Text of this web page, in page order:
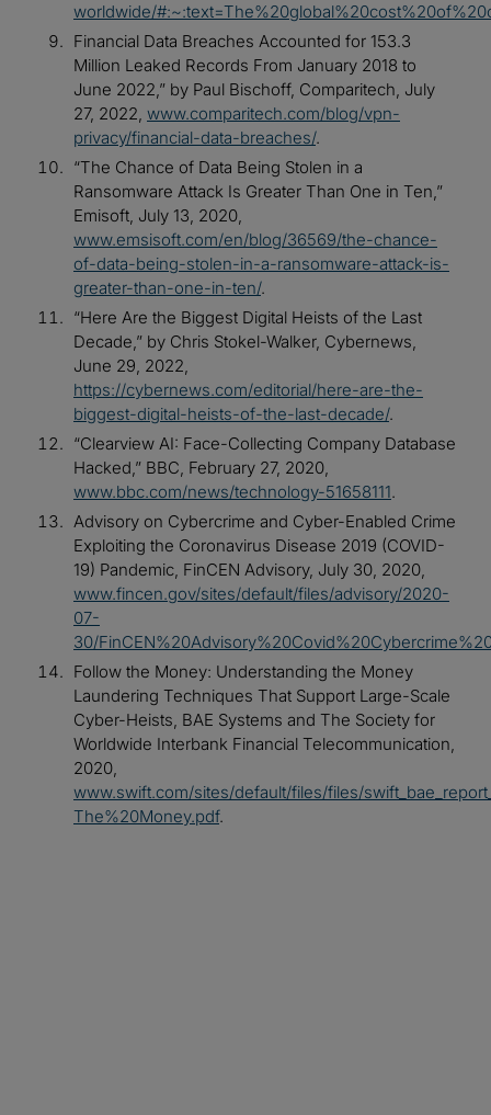
worldwide/
Financial Data Breaches Accounted for 153.3
Million Leaked Records From January 2018 to
June 2022,” by Paul Bischoff, Comparitech, July
27, 2022, www.comparitech.com/blog/vpn-
privacy/financial-data-breaches/.
“The Chance of Data Being Stolen in a
Ransomware Attack Is Greater Than One in Ten,”
Emisoft, July 13, 2020,
www.emsisoft.com/en/blog/36569/the-chance-
of-data-being-stolen-in-a-ransomware-attack-is-
greater-than-one-in-ten/.
“Here Are the Biggest Digital Heists of the Last
Decade,” by Chris Stokel-Walker, Cybernews,
June 29, 2022,
https://cybernews.com/editorial/here-are-the-
biggest-digital-heists-of-the-last-decade/.
“Clearview AI: Face-Collecting Company Database
Hacked,” BBC, February 27, 2020,
www.bbc.com/news/technology-51658111.
Advisory on Cybercrime and Cyber-Enabled Crime
Exploiting the Coronavirus Disease 2019 (COVID-
19) Pandemic, FinCEN Advisory, July 30, 2020,
www.fincen.gov/sites/default/files/advisory/2020-
07-
30/
Follow the Money: Understanding the Money
Laundering Techniques That Support Large-Scale
Cyber-Heists, BAE Systems and The Society for
Worldwide Interbank Financial Telecommunication,
2020,
www.swift.com/sites/default/files/files/
The%20Money.pdf.